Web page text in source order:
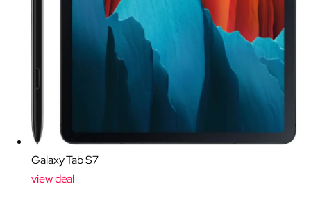
Galaxy Tab S7
view deal